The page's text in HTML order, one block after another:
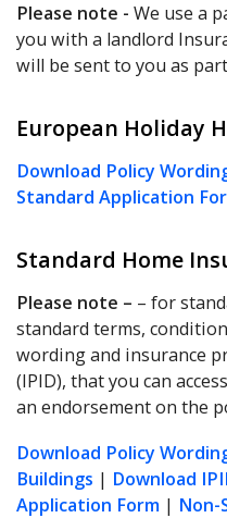
Please note - We use a
you with a landlord
will be sent to you as
European Holiday
Download Policy
Standard Application
Standard Home
Please note – – for
standard terms,
wording and insurance
(IPID), that you can
an endorsement on the
Download Policy
Buildings | Download
Application Form | Non-